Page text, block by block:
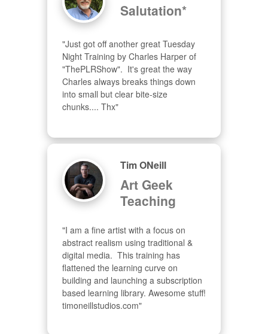
Salutation*
"Just got off another great Tuesday
Night Training by Charles Harper of
"ThePLRShow".  It's great the way
Charles always breaks things down
into small but clear bite-size
chunks.... Thx"
Tim ONeill
Art Geek
Teaching
"I am a fine artist with a focus on
abstract realism using traditional &
digital media.  This training has
flattened the learning curve on
building and launching a subscription
based learning library. Awesome stuff!
timoneillstudios.com"